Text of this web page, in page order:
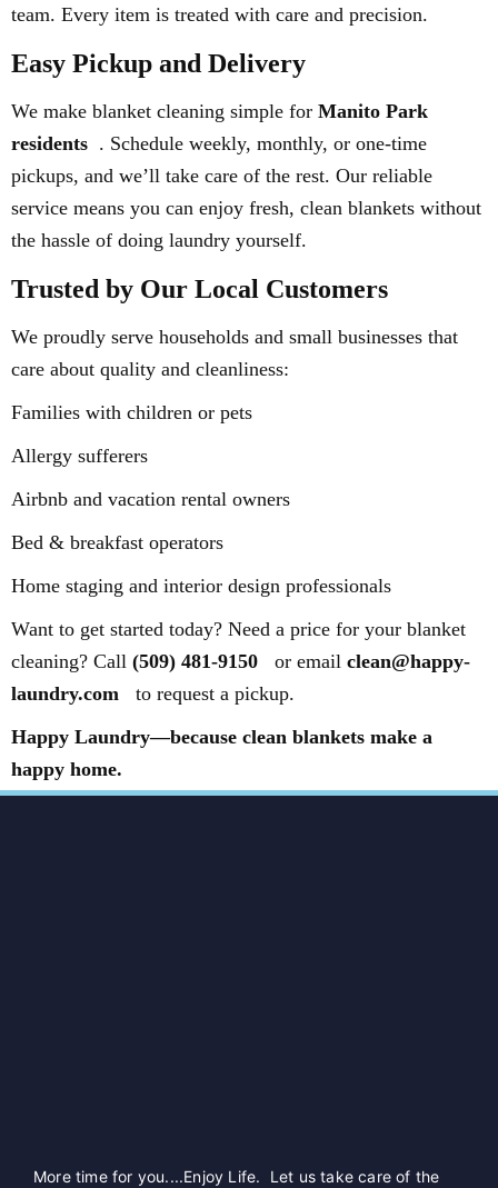
team. Every item is treated with care and precision.
Easy Pickup and Delivery
We make blanket cleaning simple for Manito Park
residents . Schedule weekly, monthly, or one-time
pickups, and we’ll take care of the rest. Our reliable
service means you can enjoy fresh, clean blankets without
the hassle of doing laundry yourself.
Trusted by Our Local Customers
We proudly serve households and small businesses that
care about quality and cleanliness:
Families with children or pets
Allergy sufferers
Airbnb and vacation rental owners
Bed & breakfast operators
Home staging and interior design professionals
Want to get started today? Need a price for your blanket
cleaning? Call (509) 481-9150 or email clean@happy-
laundry.com
to request a pickup.
Happy Laundry—because clean blankets make a
happy home.
More time for you....Enjoy Life. Let us take care of the